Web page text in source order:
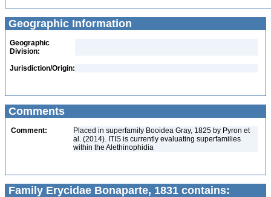
Geographic Information
Geographic
Division:
Jurisdiction/Origin:
Comments
Comment:
Placed in superfamily Booidea Gray, 1825 by Pyron et
al. (2014). ITIS is currently evaluating superfamilies
within the Alethinophidia
Family Erycidae Bonaparte, 1831 contains: